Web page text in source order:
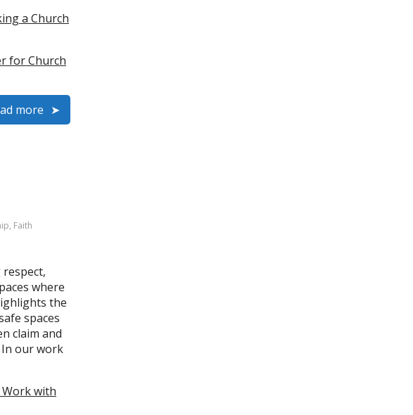
a Church
for Church
more
, Faith
where
the
spaces
claim and
In our work
Work with